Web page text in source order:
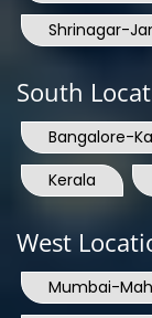
Shrinagar-
South
Bangalore-
Kerala
West
Mumbai-